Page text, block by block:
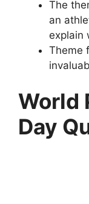
The
an
explain
Theme
World
Day